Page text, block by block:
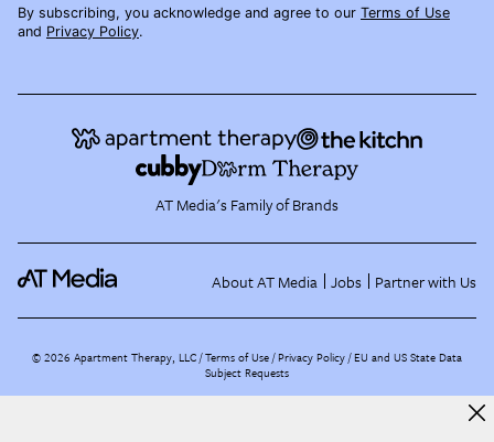
By subscribing, you acknowledge and agree to our Terms of Use
and Privacy Policy.
AT Media's Family of Brands
About AT Media Jobs Partner with Us
©2026 Apartment Therapy, LLC /Terms of Use Privacy Policy EU and US State Data
Subject Requests